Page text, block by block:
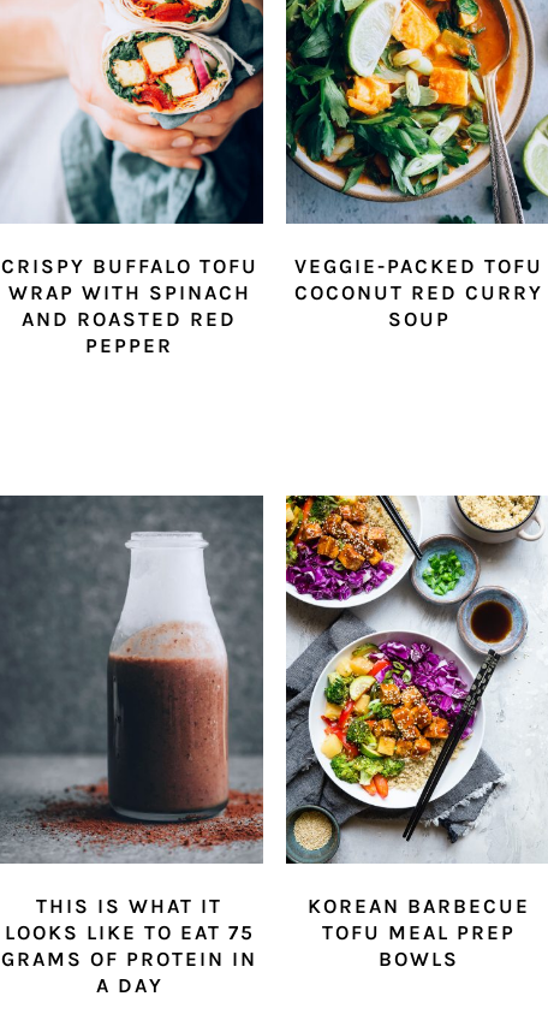
CRISPY BUFFALO TOFU
WRAP WITH SPINACH
AND ROASTED RED
PEPPER
VEGGIE-PACKED TOFU
COCONUT RED CURRY
SOUP
THIS IS WHAT IT
LOOKS LIKE TO EAT 75
GRAMS OF PROTEIN IN
A DAY
KOREAN BARBECUE
TOFU MEAL PREP
BOWLS